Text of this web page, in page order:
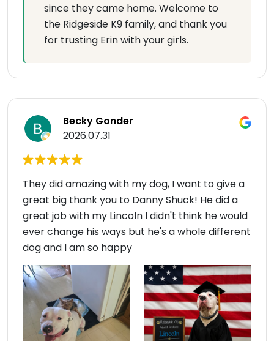
since they came home. Welcome to
the Ridgeside K9 family, and thank you
for trusting Erin with your girls.
Becky Gonder
2026.07.31
They did amazing with my dog, I want to give a
great big thank you to Danny Shuck! He did a
great job with my Lincoln I didn't think he would
ever change his ways but he's a whole different
dog and I am so happy